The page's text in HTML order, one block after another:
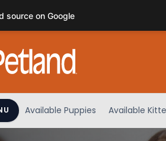
Available Puppies Available
source on Google